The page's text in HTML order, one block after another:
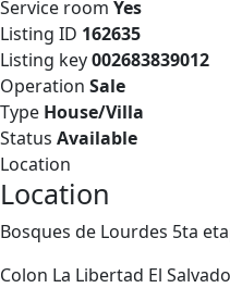
Service room Yes
Listing ID 162635
Listing key002683839012
Operation Sale
Type House/Villa
Status Available
Location
Location
Bosques de Lourdes 5ta
Colon La Libertad El